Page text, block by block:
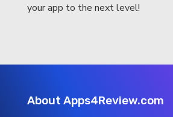
your app to the next level!
About Apps4Review.com